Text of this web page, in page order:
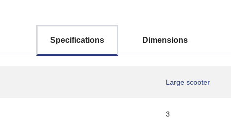
Specifications Dimensions
Large scooter
3